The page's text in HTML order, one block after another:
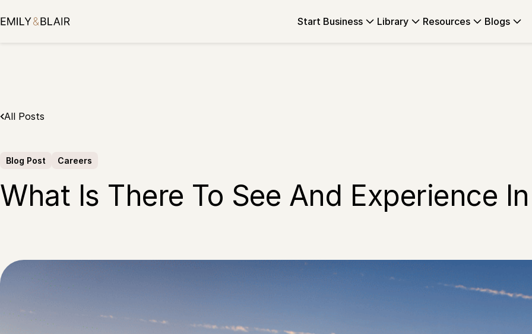
to
Start Business Library Resources Blogs
All Posts
Blog Post Careers
What Is There To See And Experience